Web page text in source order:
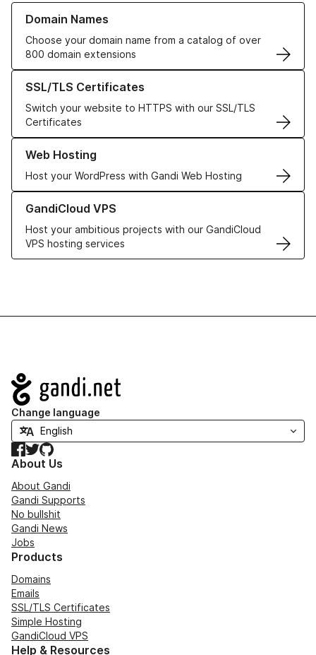
Domain Names
Choose your domain name from a catalog of over
800 domain extensions
Learn more about our Domain Names
SSL/TLS Certificates
Switch your website to HTTPS with our SSL/TLS
Certificates
Learn more about our SSL/TLS Certificates
Web Hosting
Host your WordPress with Gandi Web Hosting
Learn more about our Web Hosting solutions
GandiCloud VPS
Host your ambitious projects with our GandiCloud
VPS hosting services
Learn more about GandiCloud VPS
Navigation
Change language
Facebook
TwitterGitHub
About Us
About Gandi
Gandi Supports
No bullshit
Gandi News
Jobs
Products
Domains
Emails
SSL/TLS Certificates
Simple Hosting
GandiCloud VPS
Help & Resources